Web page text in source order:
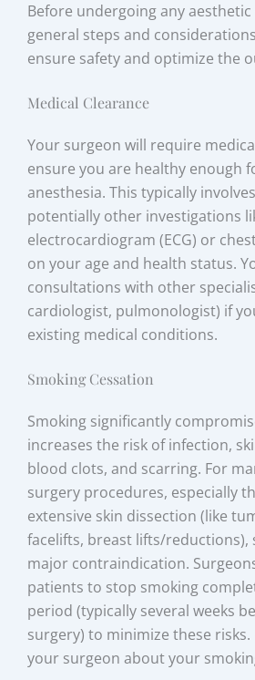
Before undergoing any
general steps and
ensure safety and optimize the
Medical Clearance
Your surgeon will require
ensure you are healthy enough
anesthesia. This typically
potentially other investigations
electrocardiogram (ECG) or
on your age and health status.
consultations with other
cardiologist, pulmonologist) if
existing medical conditions.
Smoking Cessation
Smoking significantly
increases the risk of infection,
blood clots, and scarring. For
surgery procedures, especially
extensive skin dissection (like
facelifts, breast lifts/reductions),
major contraindication.
patients to stop smoking
period (typically several weeks
surgery) to minimize these
your surgeon about your